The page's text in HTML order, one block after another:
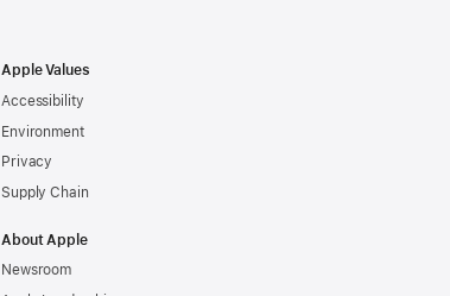
Apple Values
Accessibility
Environment
Privacy
Supply Chain
About Apple
Newsroom